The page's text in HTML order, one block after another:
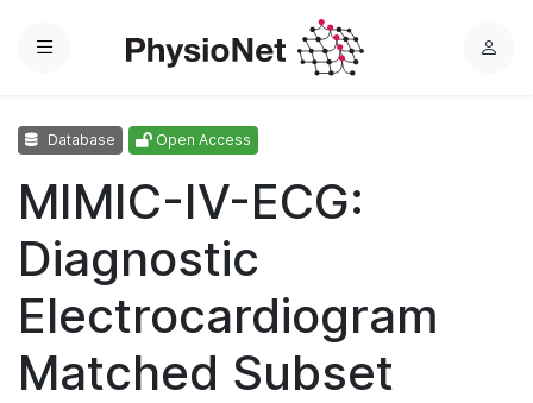
Menu
L
Database Open Access
MIMIC-IV-ECG:
Diagnostic
Electrocardiogram
Matched Subset